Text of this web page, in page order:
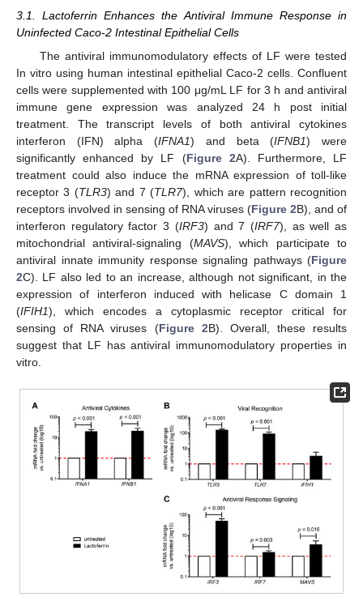
3.1. Lactoferrin Enhances the Antiviral Immune Response in
Uninfected Caco-2 Intestinal Epithelial Cells
The antiviral immunomodulatory effects of LF were tested
In vitro using human intestinal epithelial Caco-2 cells. Confluent
cells were supplemented with 100 μg/mL LF for 3 h and antiviral
immune gene expression was analyzed 24 h post initial
treatment. The transcript levels of both antiviral cytokines
interferon (IFN) alpha (IFNA1) and beta (IFNB1) were
significantly enhanced by LF (Figure 2A). Furthermore, LF
treatment could also induce the mRNA expression of toll-like
receptor 3 (TLR3) and 7 (TLR7), which are pattern recognition
receptors involved in sensing of RNA viruses (Figure 2B), and of
interferon regulatory factor 3 (IRF3) and 7 (IRF7), as well as
mitochondrial antiviral-signaling (MAVS), which participate to
antiviral innate immunity response signaling pathways (Figure
2C). LF also led to an increase, although not significant, in the
expression of interferon induced with helicase C domain 1
(IFIH1), which encodes a cytoplasmic receptor critical for
sensing of RNA viruses (Figure 2B). Overall, these results
suggest that LF has antiviral immunomodulatory properties in
vitro.